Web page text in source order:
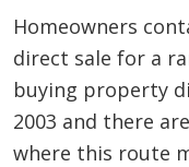
Homeowners
direct sale for a
buying property
2003 and there
where this route